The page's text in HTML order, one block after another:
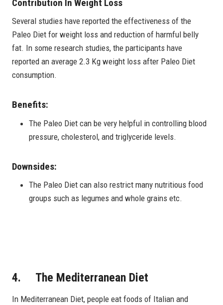
Contribution In Weight Loss
Several studies have reported the effectiveness of the
Paleo Diet for weight loss and reduction of harmful belly
fat. In some research studies, the participants have
reported an average 2.3 Kg weight loss after Paleo Diet
consumption.
Benefits:
The Paleo Diet can be very helpful in controlling blood
pressure, cholesterol, and triglyceride levels.
Downsides:
The Paleo Diet can also restrict many nutritious food
groups such as legumes and whole grains etc.
4. The Mediterranean Diet
In Mediterranean Diet, people eat foods of Italian and